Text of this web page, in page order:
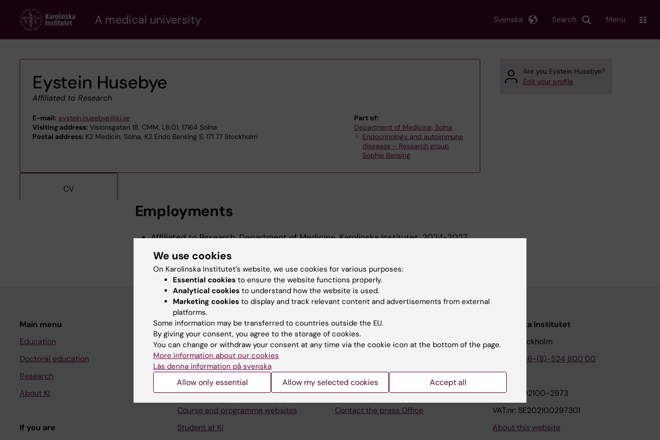
content
A medical university Search
Svenska Menu
Eystein Husebye
Affiliated to Research
E-mail: eystein.husebye@ki.se
Visiting address: Visionsgatan 18, CMM, L8:01, 17164 Solna
Postal address: K2 Medicin, Solna, K2 Endo Bensing S, 171 77 Stockholm
Part of:
Department of Medicine, Solna
Endocrinology and autoimmune
diseases – Research group
Sophie Bensing
CV
Employments
Affiliated to Research, Department of Medicine, Karolinska Institutet, 2024-2027
Visiting Professor, Department of Medicine, Karolinska Institutet, 2016-2020
Are you Eystein Husebye?
Edit your profile
Main menu
Education
Doctoral education
Research
About KI
If you are
Student
Ladok
Canvas
Student e-mail
Course and programme websites
Student at KI
Contact and visit Karolinska Institutet
University Library
Karolinska Institutet Innovation
Contact the press Office
Karolinska Institutet
171 77 Stockholm
+46-(8)-524 800 00
Org.nr: 202100-2973
VAT.nr: SE202100297301
About this website
We use cookies
On Karolinska Institutet’s website, we use cookies for various purposes:
Essential cookies to ensure the website functions properly.
Analytical cookies to understand how the website is used.
Marketing cookies to display and track relevant content and advertisements from external
platforms.
Some information may be transferred to countries outside the EU.
By giving your consent, you agree to the storage of cookies.
You can change or withdraw your consent at any time via the cookie icon at the bottom of the page.
More information about our cookies
Läs denna information på svenska
Allow only essential Allow my selected cookies Accept all